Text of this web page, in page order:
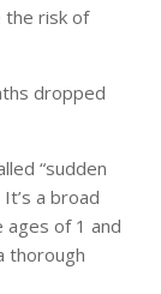
the risk of
dropped
“sudden
It’s a broad
of 1 and
thorough